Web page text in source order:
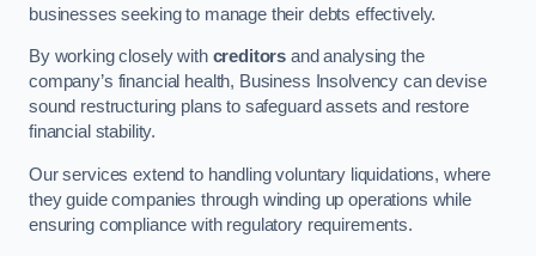
businesses seeking to manage their debts effectively.
By working closely with creditors and analysing the
company’s financial health, Business Insolvency can devise
sound restructuring plans to safeguard assets and restore
financial stability.
Our services extend to handling voluntary liquidations, where
they guide companies through winding up operations while
ensuring compliance with regulatory requirements.